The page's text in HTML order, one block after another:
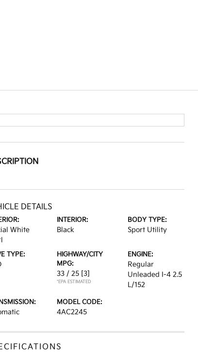
DETAILS
White
INTERIOR:
Black
BODY TYPE:
Sport Utility
TYPE:
HIGHWAY/CITY
MPG:
33 / 25 [3]
*EPA ESTIMATED
ENGINE:
Regular
Unleaded I-4 2.5
L/152
MODEL CODE:
4AC2245